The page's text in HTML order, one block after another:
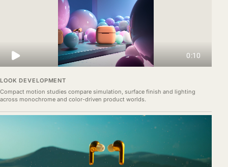
LOOK DEVELOPMENT
Compact motion studies compare simulation, surface finish and lighting
across monochrome and color-driven product worlds.